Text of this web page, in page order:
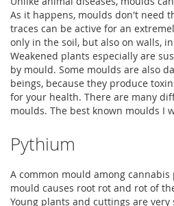
As it happens, moulds don't need
traces can be active for an
only in the soil, but also on walls,
Weakened plants especially are
by mould. Some moulds are also
beings, because they produce
for your health. There are many
moulds. The best known moulds I
Pythium
A common mould among
mould causes root rot and rot of
Young plants and cuttings are